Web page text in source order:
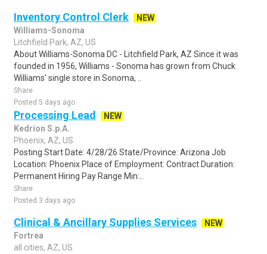
Inventory Control Clerk
NEW
Williams-Sonoma
Litchfield Park, AZ, US
About Williams-Sonoma DC - Litchfield Park, AZ Since it was
founded in 1956, Williams - Sonoma has grown from Chuck
Williams' single store in Sonoma, ..
Share
Posted 5 days ago
Processing Lead
NEW
Kedrion S.p.A.
Phoenix, AZ, US
Posting Start Date: 4/28/26 State/Province: Arizona Job
Location: Phoenix Place of Employment: Contract Duration:
Permanent Hiring Pay Range Min:..
Share
Posted 3 days ago
Clinical & Ancillary Supplies Services
NEW
Fortrea
all cities, AZ, US